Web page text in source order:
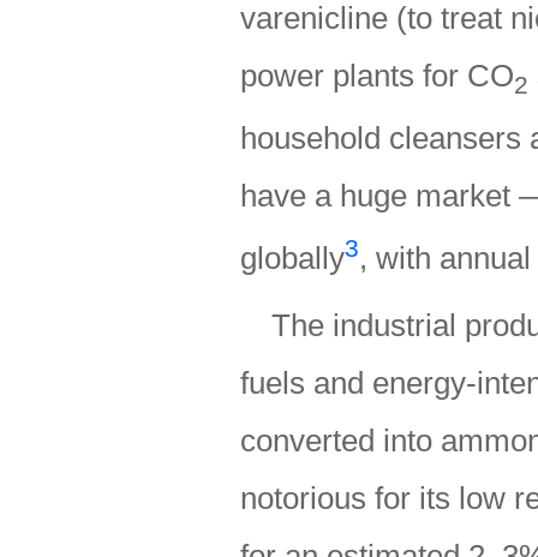
varenicline (to treat
power plants for CO2
household cleansers
have a huge market
globally3, with
The industrial
fuels and energy-
converted into
notorious for its low